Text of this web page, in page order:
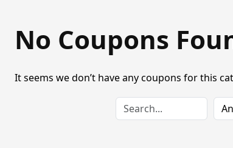
No Coupons
It seems we don’t have any coupons for this